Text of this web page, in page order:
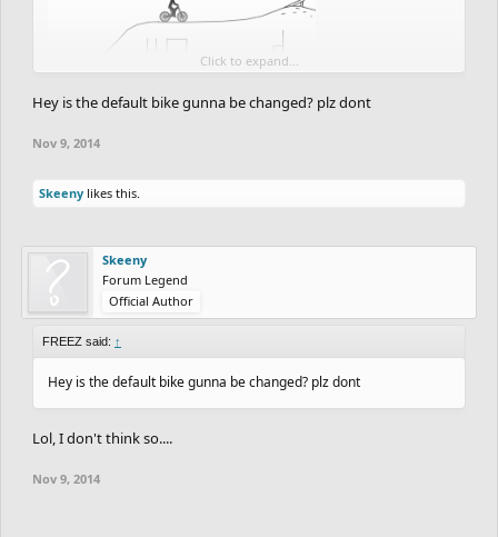
Click to expand...
Hey is the default bike gunna be changed? plz dont
Nov 9, 2014
Skeeny likes this.
Skeeny
Forum Legend
Official Author
FREEZ said: ↑
Hey is the default bike gunna be changed? plz dont
Lol, I don't think so....
Nov 9, 2014